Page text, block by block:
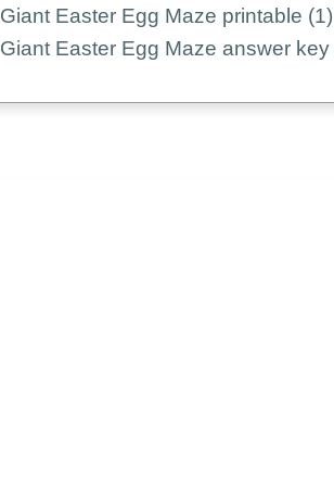
Giant Easter Egg Maze printable (1)
Giant Easter Egg Maze answer key